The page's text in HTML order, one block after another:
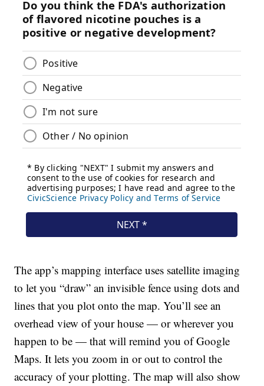
The app’s mapping interface uses satellite imaging
to let you “draw” an invisible fence using dots and
lines that you plot onto the map. You’ll see an
overhead view of your house — or wherever you
happen to be — that will remind you of Google
Maps. It lets you zoom in or out to control the
accuracy of your plotting. The map will also show